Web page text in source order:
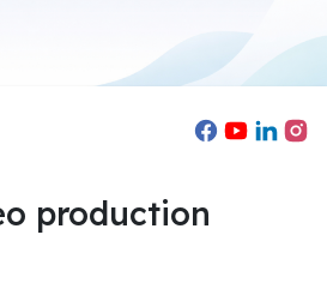
production